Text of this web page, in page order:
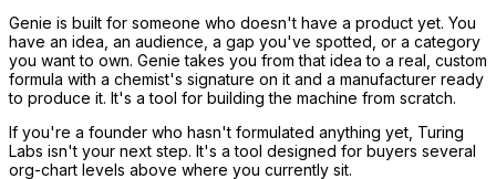
Genie is built for someone who doesn't have a product yet. You
have an idea, an audience, a gap you've spotted, or a category
you want to own. Genie takes you from that idea to a real, custom
formula with a chemist's signature on it and a manufacturer ready
to produce it. It's a tool for building the machine from scratch.
If you're a founder who hasn't formulated anything yet, Turing
Labs isn't your next step. It's a tool designed for buyers several
org-chart levels above where you currently sit.